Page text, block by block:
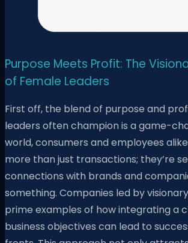
Purpose Meets Profit: The
of Female Leaders
First off, the blend of purpose and
leaders often champion is a game-
world, consumers and employees
more than just transactions; they’re
connections with brands and
something. Companies led by
prime examples of how integrating a
business objectives can lead to